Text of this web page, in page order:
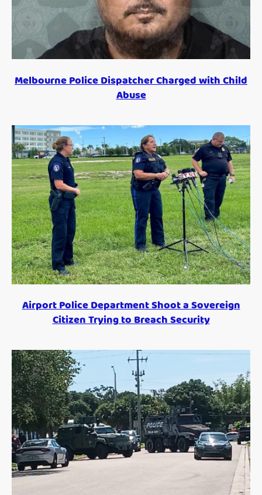
Melbourne Police Dispatcher Charged with Child
Abuse
Airport Police Department Shoot a Sovereign
Citizen Trying to Breach Security